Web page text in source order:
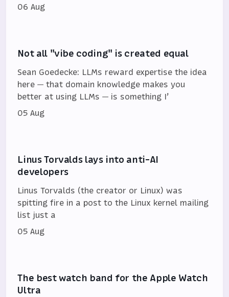
06 Aug
Not all "vibe coding" is created equal
Sean Goedecke: LLMs reward expertise the idea
here — that domain knowledge makes you
better at using LLMs — is something I’
05 Aug
Linus Torvalds lays into anti-AI
developers
Linus Torvalds (the creator or Linux) was
spitting fire in a post to the Linux kernel mailing
list just a
05 Aug
The best watch band for the Apple Watch
Ultra